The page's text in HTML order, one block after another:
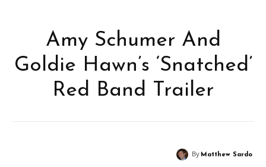
Amy Schumer And
Goldie Hawn’s ‘Snatched’
Red Band Trailer
By Matthew Sardo